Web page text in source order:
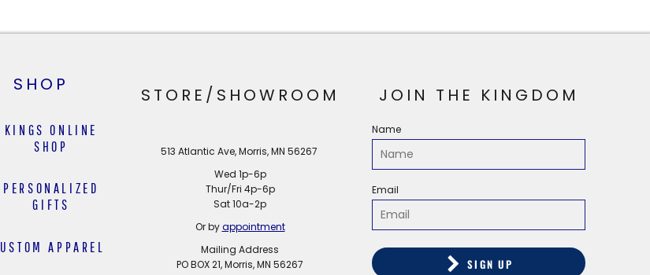
SHOP
KINGS ONLINE
SHOP
PERSONALIZED
GIFTS
APPAREL
STORE/SHOWROOM
513 Atlantic Ave, Morris, MN 56267
Wed 1p-6p
Thur/Fri 4p-6p
Sat 10a-2p
Or byappointment
Mailing Address
PO BOX 21, Morris, MN 56267
JOIN THE KINGDOM
Name
Email
SIGN UP